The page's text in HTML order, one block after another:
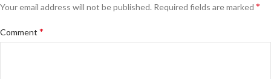
Your email address will not be published. Required fields are marked *
Comment *